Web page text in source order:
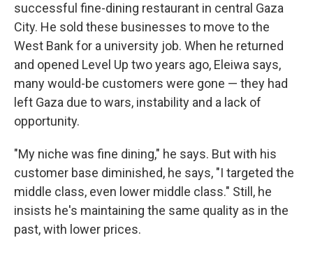
successful fine-dining restaurant in central Gaza
City. He sold these businesses to move to the
West Bank for a university job. When he returned
and opened Level Up two years ago, Eleiwa says,
many would-be customers were gone — they had
left Gaza due to wars, instability and a lack of
opportunity.
"My niche was fine dining," he says. But with his
customer base diminished, he says, "I targeted the
middle class, even lower middle class." Still, he
insists he's maintaining the same quality as in the
past, with lower prices.